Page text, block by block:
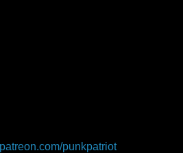
punkpatriot